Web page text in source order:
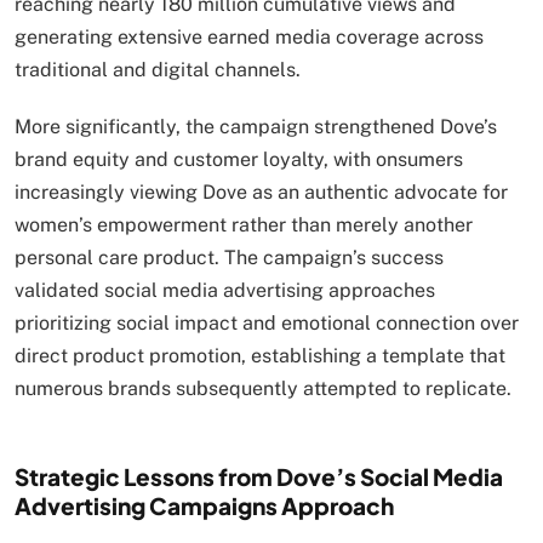
generating extensive earned media coverage across
traditional and digital channels.
More significantly, the campaign strengthened Dove’s
brand equity and customer loyalty, with onsumers
increasingly viewing Dove as an authentic advocate for
women’s empowerment rather than merely another
personal care product. The campaign’s success
validated social media advertising approaches
prioritizing social impact and emotional connection over
direct product promotion, establishing a template that
numerous brands subsequently attempted to replicate.
Strategic Lessons from Dove’s Social Media
Advertising Campaigns Approach